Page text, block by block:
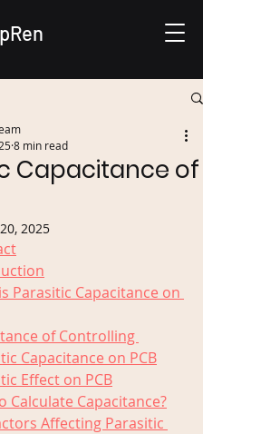
Capacitance of
8 min read
2025
Parasitic Capacitance on
of Controlling
Capacitance on PCB
Effect on PCB
Calculate Capacitance?
Affecting Parasitic